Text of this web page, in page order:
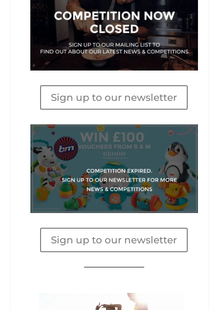
Sign up to our newsletter
Sign up to our newsletter